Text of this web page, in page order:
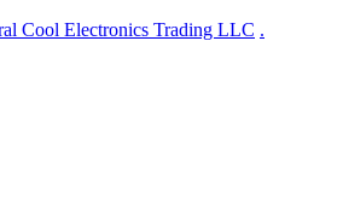
Cool Electronics Trading LLC .